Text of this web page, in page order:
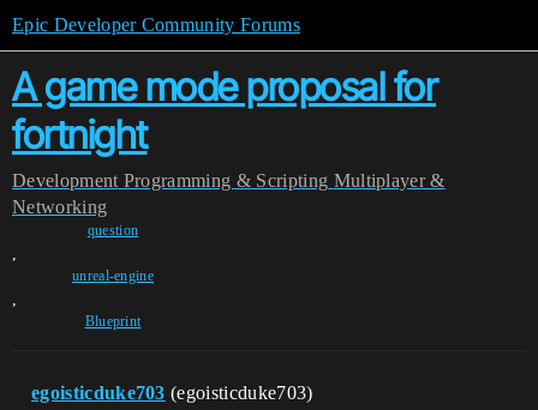
Epic Developer Community Forums
A game mode proposal for
fortnight
Development Programming & Scripting Multiplayer &
Networking
question
,
unreal-engine
,
Blueprint
egoisticduke703 (egoisticduke703)